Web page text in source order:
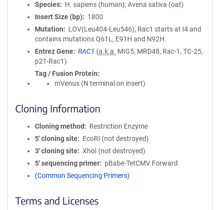
Species
H. sapiens (human); Avena sativa (oat)
Insert Size (bp)
1800
Mutation
LOV(Leu404-Leu546), Rac1 starts at I4 and
contains mutations Q61L, E91H and N92H.
Entrez Gene
RAC1 (a.k.a. MIG5, MRD48, Rac-1, TC-25,
p21-Rac1)
Tag / Fusion Protein
mVenus (N terminal on insert)
Cloning Information
Cloning method
Restriction Enzyme
5′ cloning site
EcoRI (not destroyed)
3′ cloning site
XhoI (not destroyed)
5′ sequencing primer
pBabe-TetCMV Forward
(Common Sequencing Primers)
Terms and Licenses